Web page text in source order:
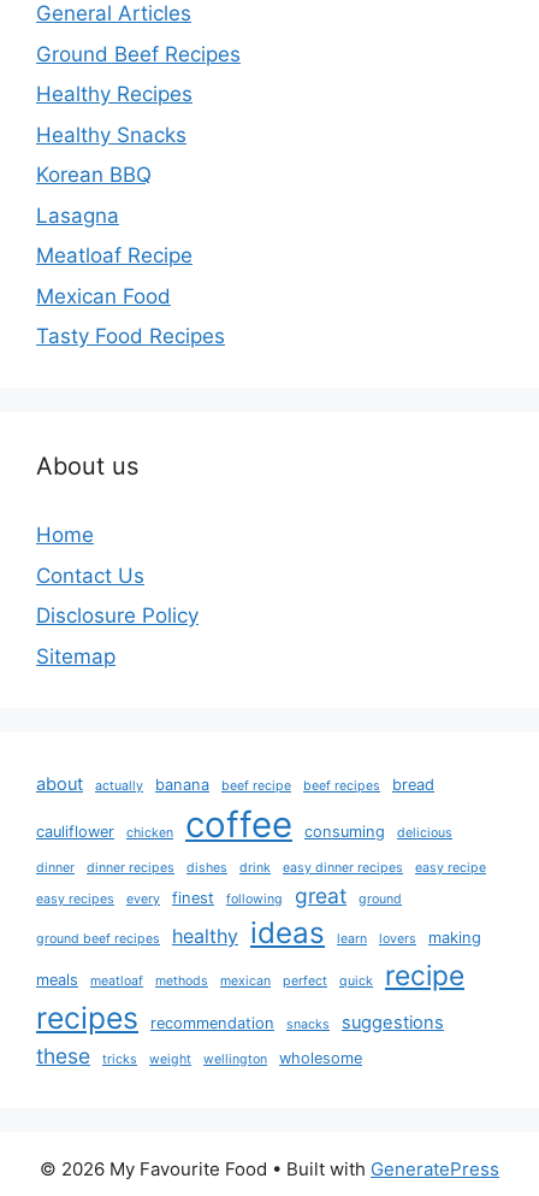
General Articles
Ground Beef Recipes
Healthy Recipes
Healthy Snacks
Korean BBQ
Lasagna
Meatloaf Recipe
Mexican Food
Tasty Food Recipes
About us
Home
Contact Us
Disclosure Policy
Sitemap
about actually banana beef recipe beef recipes bread
cauliflower chicken coffee consuming delicious
dinner dinner recipes dishes drink easy dinner recipes
easy recipe
easy recipes
every finest following great ground
ground beef recipes healthy ideas learn lovers making
meals meatloaf methods mexican perfect quick recipe
recipes recommendation snacks suggestions
these tricks weight wellington wholesome
© 2026 My Favourite Food • Built with GeneratePress